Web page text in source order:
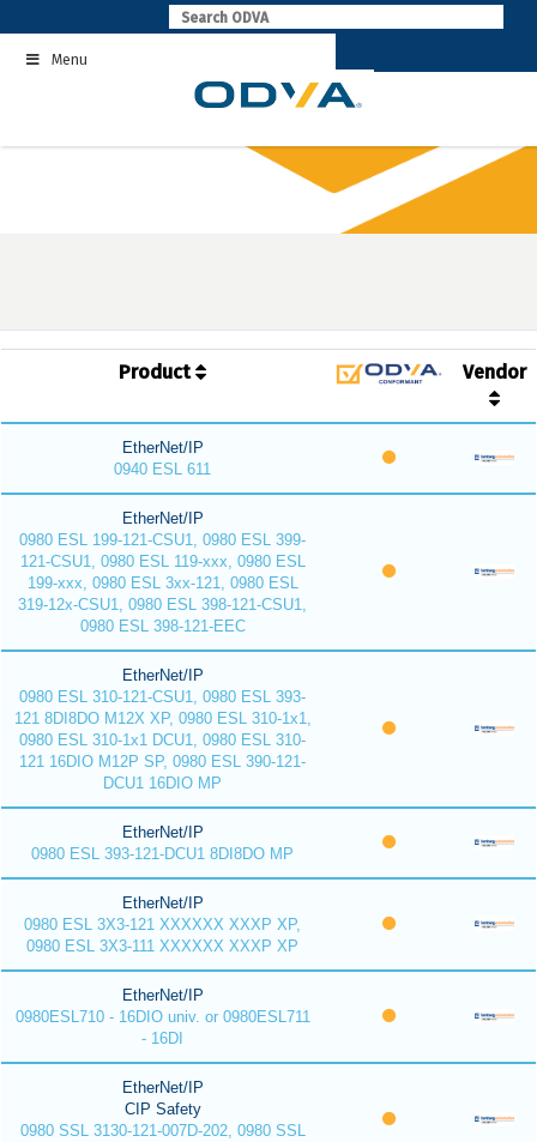
to
contentMenu
Product Vendor
EtherNet/IP
0940 ESL 611
EtherNet/IP
0980 ESL 199-121-CSU1, 0980 ESL 399-
121-CSU1, 0980 ESL 119-xxx, 0980 ESL
199-xxx, 0980 ESL 3xx-121, 0980 ESL
319-12x-CSU1, 0980 ESL 398-121-CSU1,
0980 ESL 398-121-EEC
EtherNet/IP
0980 ESL 310-121-CSU1, 0980 ESL 393-
121 8DI8DO M12X XP, 0980 ESL 310-1x1,
0980 ESL 310-1x1 DCU1, 0980 ESL 310-
121 16DIO M12P SP, 0980 ESL 390-121-
DCU1 16DIO MP
EtherNet/IP
0980 ESL 393-121-DCU1 8DI8DO MP
EtherNet/IP
0980 ESL 3X3-121 XXXXXX XXXP XP,
0980 ESL 3X3-111 XXXXXX XXXP XP
EtherNet/IP
0980ESL710 - 16DIO univ. or 0980ESL711
- 16DI
EtherNet/IP
CIP Safety
0980 SSL 3130-121-007D-202, 0980 SSL